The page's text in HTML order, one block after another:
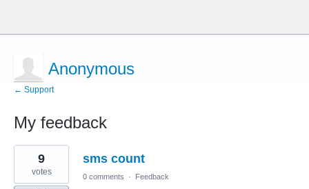
Anonymous
← Support
My feedback
10
results
found
sms count
9
votes 0 comments · Feedback